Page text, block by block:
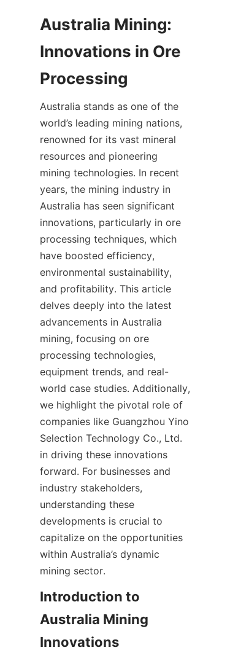
Australia Mining:
Innovations in Ore
Australia stands as one of the
world’s leading mining nations,
renowned for its vast mineral
resources and pioneering
mining technologies. In recent
years, the mining industry in
Australia has seen significant
innovations, particularly in ore
processing techniques, which
have boosted efficiency,
environmental sustainability,
and profitability. This article
delves deeply into the latest
advancements in Australia
mining, focusing on ore
processing technologies,
equipment trends, and real-
world case studies. Additionally,
we highlight the pivotal role of
companies like Guangzhou Yino
Selection Technology Co., Ltd.
in driving these innovations
forward. For businesses and
industry stakeholders,
understanding these
developments is crucial to
capitalize on the opportunities
within Australia’s dynamic
mining sector.
Introduction to
Australia Mining